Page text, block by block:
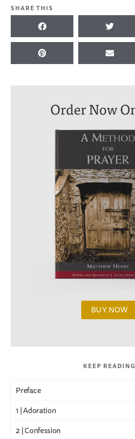
SHARE THIS
BUY NOW
KEEP READING
Preface
1 | Adoration
2 | Confession